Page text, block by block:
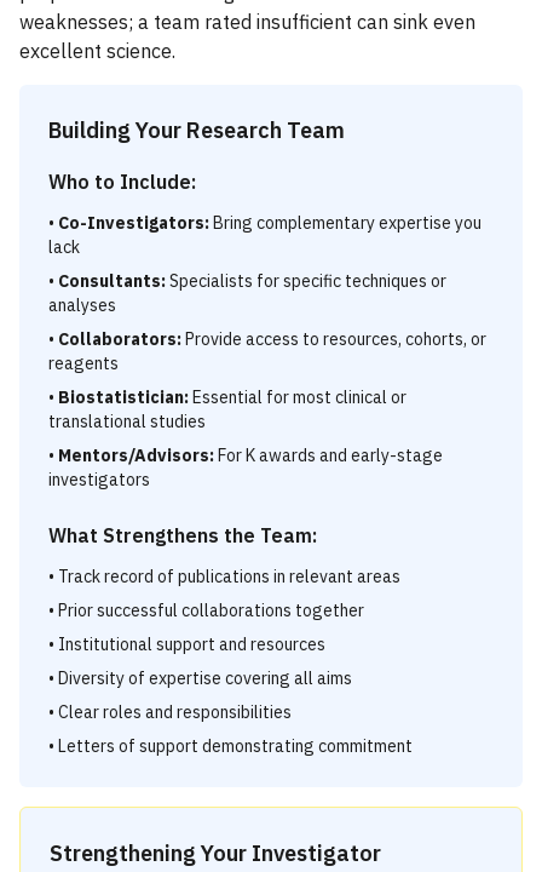
weaknesses; a team rated insufficient can sink even
excellent science.
Building Your Research Team
Who to Include:
• Co-Investigators:Bring complementary expertise you
lack
• Consultants:Specialists for specific techniques or
analyses
• Collaborators:Provide access to resources, cohorts, or
reagents
• Biostatistician:Essential for most clinical or
translational studies
• Mentors/Advisors:For K awards and early-stage
investigators
What Strengthens the Team:
• Track record of publications in relevant areas
• Prior successful collaborations together
• Institutional support and resources
• Diversity of expertise covering all aims
• Clear roles and responsibilities
• Letters of support demonstrating commitment
Strengthening Your Investigator